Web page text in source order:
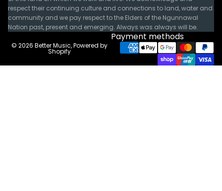
respect their continuing culture and connections to land, water and
community and we pay respect to the Elders of the Ngunnawal
Nation past, present and emerging. Always was always will be.
© 2026 Better Music,Powered by
Shopify
Payment methods